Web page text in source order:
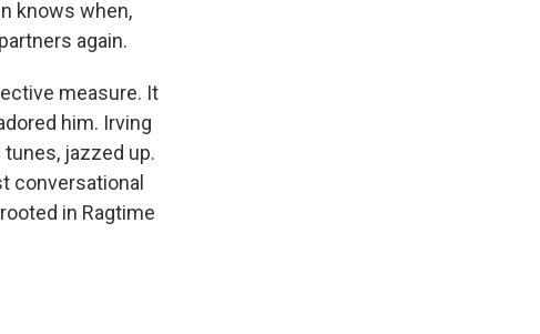
knows when,
again.
measure. It
him. Irving
tunes, jazzed up.
conversational
in Ragtime